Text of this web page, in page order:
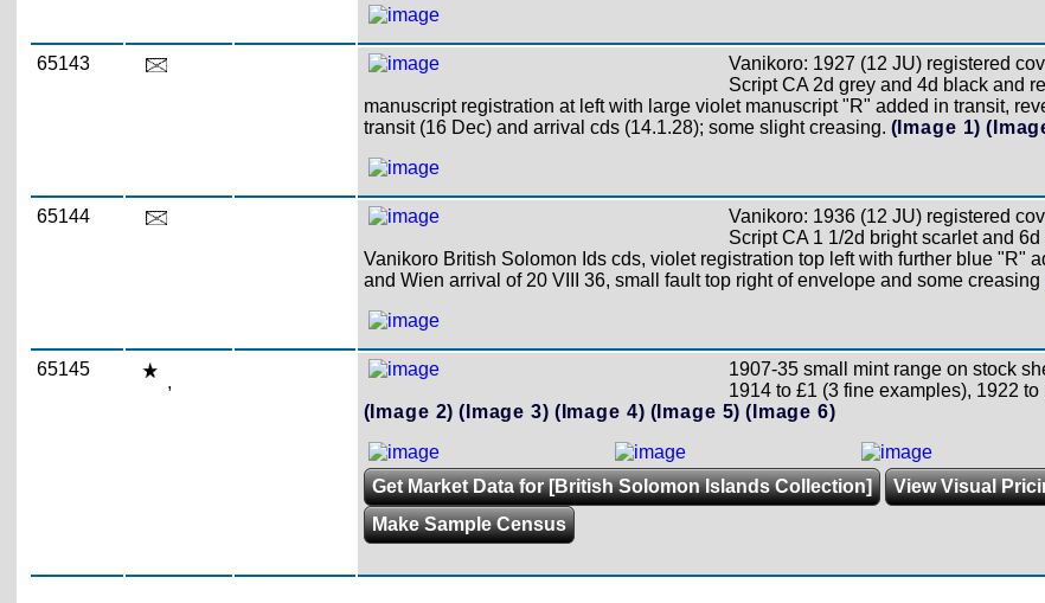
65143
Vanikoro: 1927 (12 JU) registered
Script CA 2d grey and 4d black and
manuscript registration at left with large violet manuscript "R" added in transit,
transit (16 Dec) and arrival cds (14.1.28); some slight creasing. (Image 1)
65144
Vanikoro: 1936 (12 JU) registered
Script CA 1 1/2d bright scarlet and
Vanikoro British Solomon Ids cds, violet registration top left with further blue "R"
and Wien arrival of 20 VIII 36, small fault top right of envelope and some creasing
65145
,
1907-35 small mint range on stock
1914 to £1 (3 fine examples), 1922 to
(Image 2) (Image 3) (Image 4) (Image 5) (Image 6)
Get Market Data for [British Solomon Islands Collection]
View Visual
Make Sample Census